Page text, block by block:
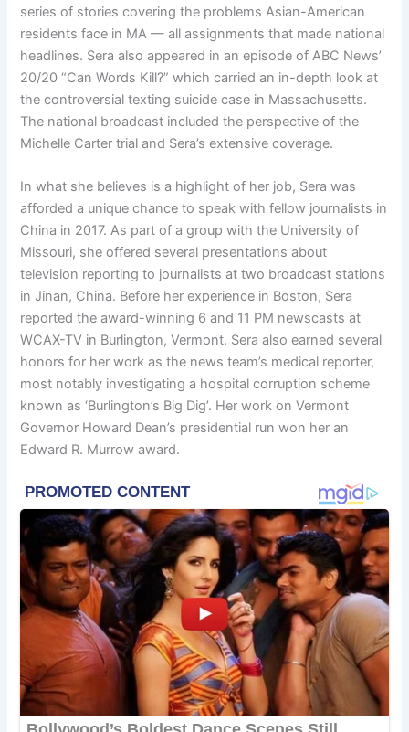
series of stories covering the problems Asian-American
residents face in MA — all assignments that made national
headlines. Sera also appeared in an episode of ABC News’
20/20 “Can Words Kill?” which carried an in-depth look at
the controversial texting suicide case in Massachusetts.
The national broadcast included the perspective of the
Michelle Carter trial and Sera’s extensive coverage.
In what she believes is a highlight of her job, Sera was
afforded a unique chance to speak with fellow journalists in
China in 2017. As part of a group with the University of
Missouri, she offered several presentations about
television reporting to journalists at two broadcast stations
in Jinan, China. Before her experience in Boston, Sera
reported the award-winning 6 and 11 PM newscasts at
WCAX-TV in Burlington, Vermont. Sera also earned several
honors for her work as the news team’s medical reporter,
most notably investigating a hospital corruption scheme
known as ‘Burlington’s Big Dig’. Her work on Vermont
Governor Howard Dean’s presidential run won her an
Edward R. Murrow award.